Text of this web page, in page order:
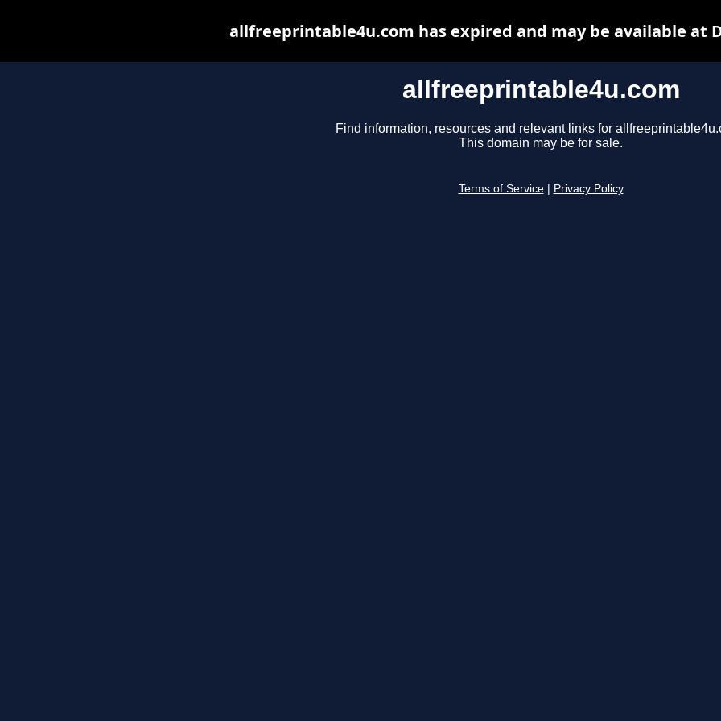
allfreeprintable4u.com
Find information, resources and relevant links for
This domain may be for sale.
Terms of Service Privacy Policy
allfreeprintable4u.com has expired and may be available at